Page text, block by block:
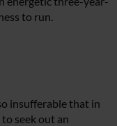
to run.
insufferable that in
seek out an